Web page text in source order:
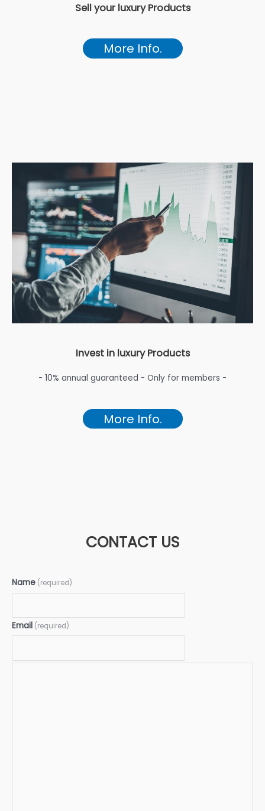
Sell your luxury Products
More Info.
Invest in luxury Products
- 10% annual guaranteed - Only for members -
More Info.
CONTACT US
Name (required)
Email (required)